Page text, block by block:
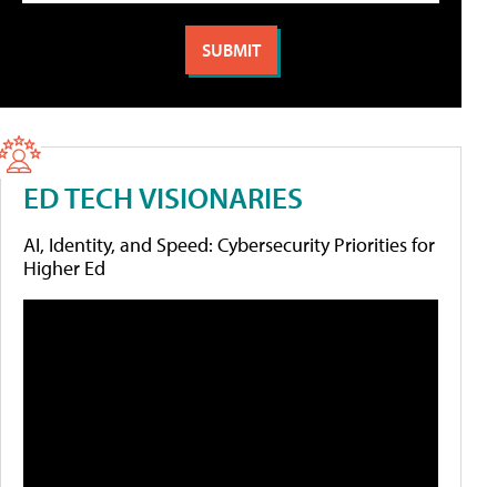
ED TECH VISIONARIES
AI, Identity, and Speed: Cybersecurity Priorities for
Higher Ed